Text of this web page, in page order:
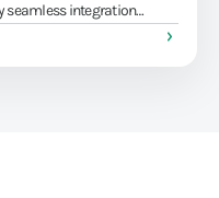
seamless integration
life, leaving you more time